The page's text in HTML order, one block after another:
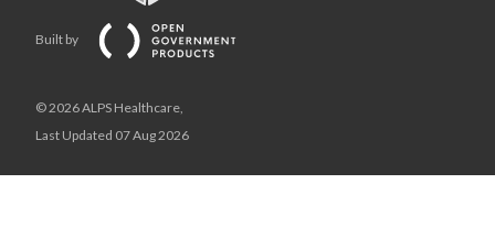
Built by
© 2026 ALPS Healthcare,
Last Updated 07 Aug 2026